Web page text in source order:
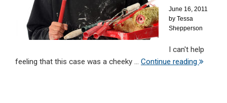
June 16, 2011
by Tessa
Shepperson
I can't help
feeling that this case was a cheeky ... Continue reading